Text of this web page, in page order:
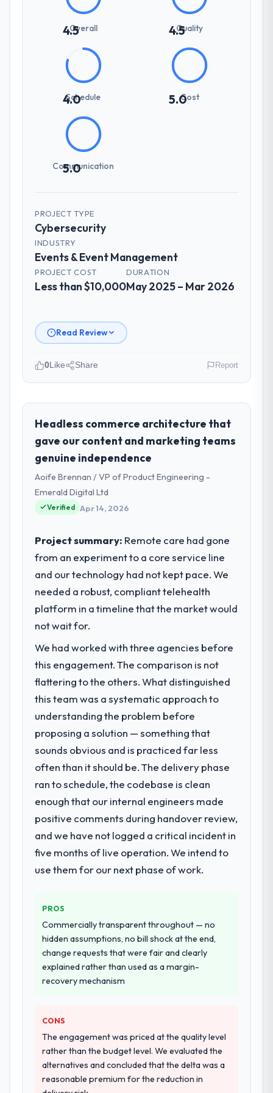
4.5Overall 4.5Quality
4.0
Schedule 5.0Cost
5.0
Communication
PROJECT TYPE
Cybersecurity
INDUSTRY
Events & Event Management
PROJECT COST
Less than $10,000
DURATION
May 2025 – Mar 2026
Read Review
role, and the industry you operate in.
Laurentian Tech Partners is an established
Events & Event Management organisation
headquartered in Montreal, Canada. My role
as VP of Innovation covers both strategic
planning and operational technology
delivery. We maintain high standards for our
vendors because our clients hold us to high
What specific problem or business
challenge led you to hire this company?
A competitive threat had accelerated our
roadmap. We had planned a significant
Cybersecurity investment for the following
forward by six months and required us to
find an external partner rather than
attempting to build internally in the time
available.
What services did the company provide
for your project?
End-to-end Cybersecurity delivery with
particular depth in the integration and data
highest-risk elements of the programme.
They supplemented this with a dedicated QA
resource throughout development and a
documented runbook for our operations
team at handover.
Why did you choose this company over
We ran a structured shortlisting process
across five vendors. The technical
evaluation eliminated two immediately. Of
the remaining three, this team's proposal
was differentiated by the specificity of their
Cybersecurity approach and the evidence
generic case studies. The reference calls
confirmed a track record that the proposal
had described accurately.
How clearly did the company understand
your requirements and business goals?
0Like Share Report
Headless commerce architecture that
gave our content and marketing teams
genuine independence
Aoife Brennan / VP of Product Engineering -
Emerald Digital Ltd
Verified Apr 14, 2026
Project summary: Remote care had gone
from an experiment to a core service line
and our technology had not kept pace. We
needed a robust, compliant telehealth
platform in a timeline that the market would
not wait for.
We had worked with three agencies before
this engagement. The comparison is not
flattering to the others. What distinguished
this team was a systematic approach to
understanding the problem before
proposing a solution — something that
sounds obvious and is practiced far less
often than it should be. The delivery phase
ran to schedule, the codebase is clean
enough that our internal engineers made
positive comments during handover review,
and we have not logged a critical incident in
five months of live operation. We intend to
use them for our next phase of work.
PROS
Commercially transparent throughout — no
hidden assumptions, no bill shock at the end,
change requests that were fair and clearly
explained rather than used as a margin-
recovery mechanism
CONS
The engagement was priced at the quality level
rather than the budget level. We evaluated the
alternatives and concluded that the delta was a
reasonable premium for the reduction in